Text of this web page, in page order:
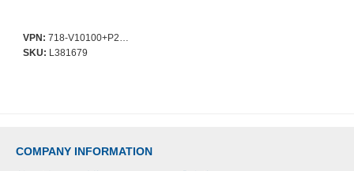
VPN: 718-V10100+P2CMI48
SKU: L381679
COMPANY INFORMATION